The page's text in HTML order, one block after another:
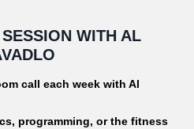
WITH AL
call each week with Al
programming, or the fitness